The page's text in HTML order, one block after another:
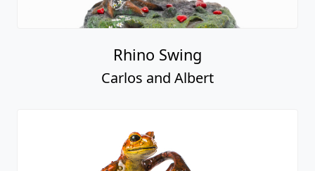
Rhino Swing
Carlos and Albert